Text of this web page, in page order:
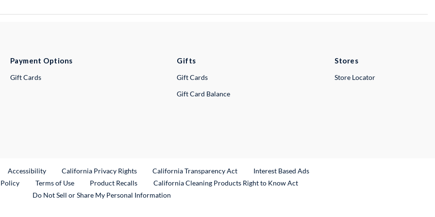
Payment Options
Gift Cards
Gifts
Gift Cards
Gift Card Balance
Stores
Store Locator
Link
Accessibility California Privacy Rights California Transparency Act
Interest Based Ads
Terms of Use Product RecallsExternal Link
California Cleaning Products Right to Know Act
Do Not Sell or Share My Personal Information